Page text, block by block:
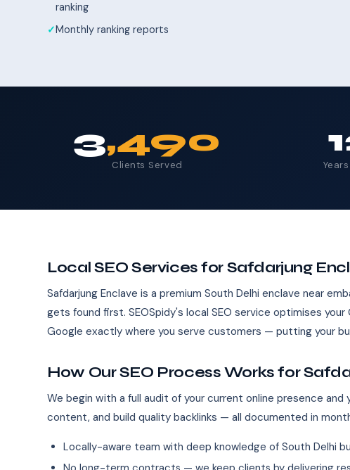
ranking
Monthly ranking reports
3,490
Clients Served
Local SEO Services for Safdarjung
Safdarjung Enclave is a premium South Delhi enclave near
gets found first. SEOSpidy's local SEO service optimises
Google exactly where you serve customers — putting your
How Our SEO Process Works for
We begin with a full audit of your current online presence
content, and build quality backlinks — all documented in
Locally-aware team with deep knowledge of South Delhi